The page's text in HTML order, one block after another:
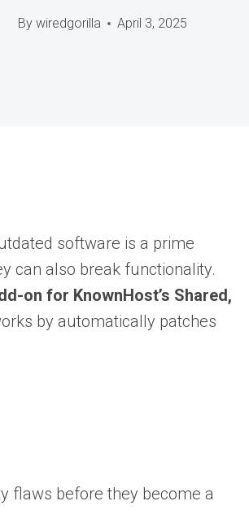
By wiredgorilla April 3, 2025
software is a prime
can also break functionality.
on for KnownHost’s Shared,
by automatically patches
flaws before they become a